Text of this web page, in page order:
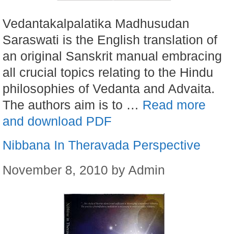
Vedantakalpalatika Madhusudan
Saraswati is the English translation of
an original Sanskrit manual embracing
all crucial topics relating to the Hindu
philosophies of Vedanta and Advaita.
The authors aim is to … Read more
and download PDF
Nibbana In Theravada Perspective
November 8, 2010 by Admin